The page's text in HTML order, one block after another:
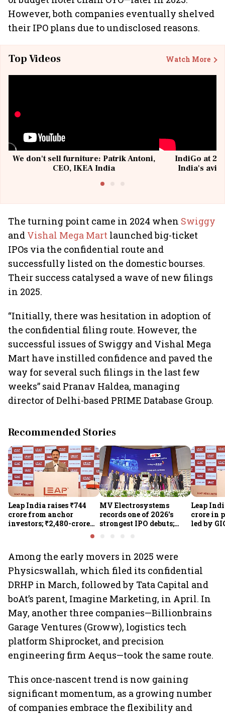
However, both companies eventually shelved
their IPO plans due to undisclosed reasons.
Top Videos Watch More
We don't sell furniture: Patrik Antoni,
CEO, IKEA India
IndiGo at 20
India's
The turning point came in 2024 when Swiggy
and Vishal Mega Mart launched big-ticket
IPOs via the confidential route and
successfully listed on the domestic bourses.
Their success catalysed a wave of new filings
in 2025.
“Initially, there was hesitation in adoption of
the confidential filing route. However, the
successful issues of Swiggy and Vishal Mega
Mart have instilled confidence and paved the
way for several such filings in the last few
weeks” said Pranav Haldea, managing
director of Delhi-based PRIME Database Group.
Recommended Stories
Leap India raises ₹744
crore from anchor
investors; ₹2,480-crore
MV Electrosystems
records one of 2026's
strongest IPO debuts;
Leap
crore in
led by
Among the early movers in 2025 were
Physicswallah, which filed its confidential
DRHP in March, followed by Tata Capital and
boAt’s parent, Imagine Marketing, in April. In
May, another three companies—Billionbrains
Garage Ventures (Groww), logistics tech
platform Shiprocket, and precision
engineering firm Aequs—took the same route.
This once-nascent trend is now gaining
significant momentum, as a growing number
of companies embrace the flexibility and